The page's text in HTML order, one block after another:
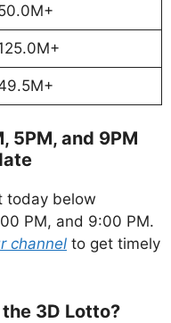
5PM, and 9PM
today below
PM, and 9:00 PM.
channel to get timely
3D Lotto?